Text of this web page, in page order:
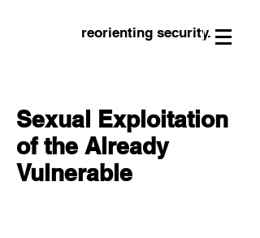
reorienting security.
Sexual Exploitation
of the Already
Vulnerable